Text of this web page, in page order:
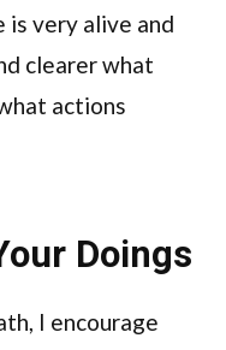
very alive and
clearer what
actions
Doings
I encourage